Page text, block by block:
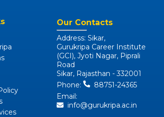
Our Contacts
Address: Sikar,
Gurukripa Career Institute
(GCI), Jyoti Nagar, Piprali
Road
Sikar, Rajasthan - 332001
Phone:
88751-24365
Email:
info@gurukripa.ac.in